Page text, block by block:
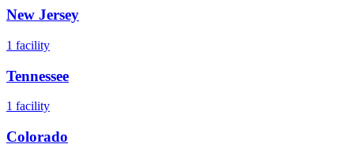
New Jersey
1 facility
Tennessee
1 facility
Colorado